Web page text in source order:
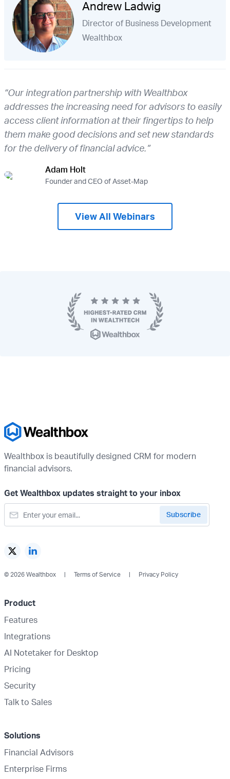
Andrew Ladwig
Director of Business Development
Wealthbox
“Our integration partnership with Wealthbox
addresses the increasing need for advisors to easily
access client information at their fingertips to help
them make good decisions and set new standards
for the delivery of financial advice.”
Adam Holt
Founder and CEO of Asset-Map
View All Webinars
Wealthbox is beautifully designed CRM for modern
financial advisors.
Get Wealthbox updates straight to your inbox
© 2026 Wealthbox Terms of Service Privacy Policy
Product
Features
Integrations
AI Notetaker for Desktop
Pricing
Security
Talk to Sales
Solutions
Financial Advisors
Enterprise Firms